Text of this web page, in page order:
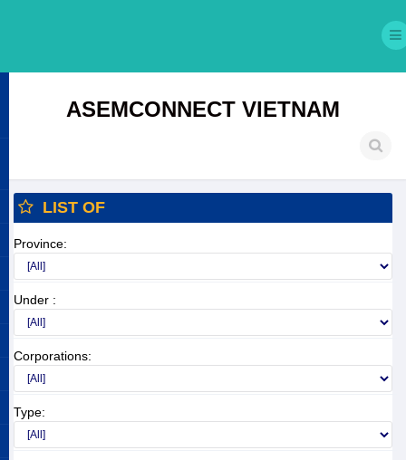
ASEMCONNECT VIETNAM
LIST OF
Province:
Under :
Corporations:
Type: